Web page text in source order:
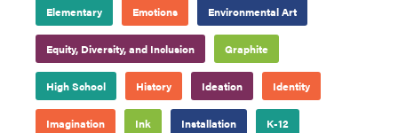
Elementary Emotions Environmental Art
Equity, Diversity, and Inclusion Graphite
High School History Ideation Identity
Imagination Ink Installation K-12